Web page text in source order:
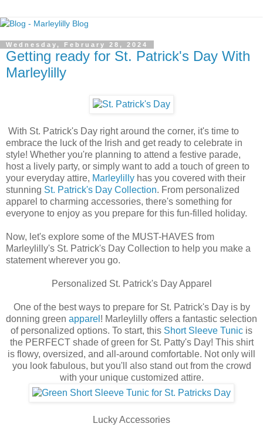
Wednesday, February 28, 2024
Getting ready for St. Patrick's Day With
Marleylilly
With St. Patrick's Day right around the corner, it's time to
embrace the luck of the Irish and get ready to celebrate in
style! Whether you're planning to attend a festive parade,
host a lively party, or simply want to add a touch of green to
your everyday attire, Marleylilly has you covered with their
stunning St. Patrick's Day Collection. From personalized
apparel to charming accessories, there's something for
everyone to enjoy as you prepare for this fun-filled holiday.
Now, let's explore some of the MUST-HAVES from
Marleylilly's St. Patrick's Day Collection to help you make a
statement wherever you go.
Personalized St. Patrick's Day Apparel
One of the best ways to prepare for St. Patrick's Day is by
donning green apparel ! Marleylilly offers a fantastic selection
of personalized options. To start, this Short Sleeve Tunic is
the PERFECT shade of green for St. Patty's Day! This shirt
is flowy, oversized, and all-around comfortable. Not only will
you look fabulous, but you'll also stand out from the crowd
with your unique customized attire.
Lucky Accessories